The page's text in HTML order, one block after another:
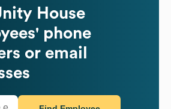
House
phone
or email